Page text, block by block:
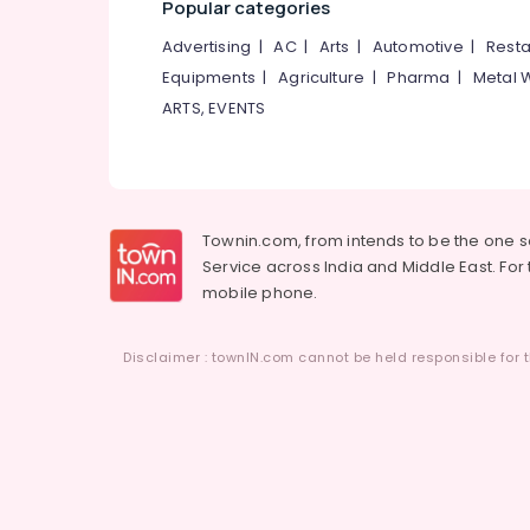
Popular categories
Advertising |AC| Arts | Automotive |
Equipments |Agriculture |Pharma | Metal
ARTS, EVENTS
Townin.com, from intends to be the one
Service across India and Middle East.
mobile phone.
Disclaimer : townIN.com cannot be held responsible